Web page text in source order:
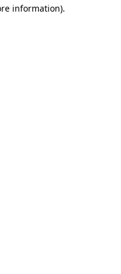
information).